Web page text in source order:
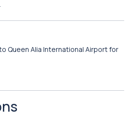
Queen Alia International Airport for